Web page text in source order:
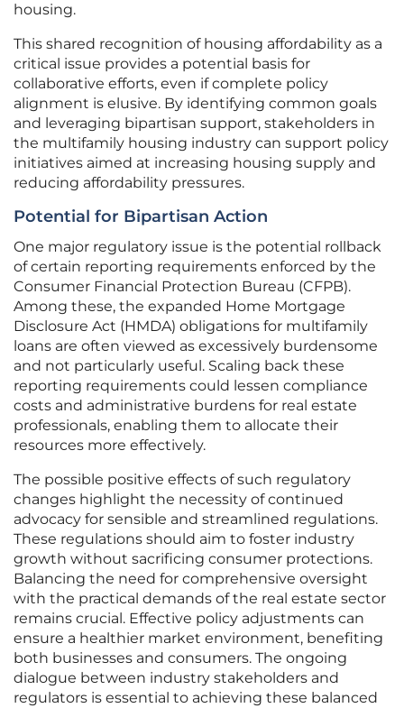
housing.
This shared recognition of housing affordability as a
critical issue provides a potential basis for
collaborative efforts, even if complete policy
alignment is elusive. By identifying common goals
and leveraging bipartisan support, stakeholders in
the multifamily housing industry can support policy
initiatives aimed at increasing housing supply and
reducing affordability pressures.
Potential for Bipartisan Action
One major regulatory issue is the potential rollback
of certain reporting requirements enforced by the
Consumer Financial Protection Bureau (CFPB).
Among these, the expanded Home Mortgage
Disclosure Act (HMDA) obligations for multifamily
loans are often viewed as excessively burdensome
and not particularly useful. Scaling back these
reporting requirements could lessen compliance
costs and administrative burdens for real estate
professionals, enabling them to allocate their
resources more effectively.
The possible positive effects of such regulatory
changes highlight the necessity of continued
advocacy for sensible and streamlined regulations.
These regulations should aim to foster industry
growth without sacrificing consumer protections.
Balancing the need for comprehensive oversight
with the practical demands of the real estate sector
remains crucial. Effective policy adjustments can
ensure a healthier market environment, benefiting
both businesses and consumers. The ongoing
dialogue between industry stakeholders and
regulators is essential to achieving these balanced